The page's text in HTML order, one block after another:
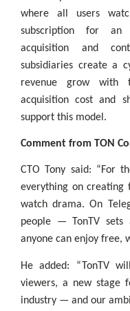
where all users
subscription for an
acquisition and
subsidiaries create a
revenue grow with
acquisition cost and
support this model.
Comment from TON
CTO Tony said: “For
everything on creating
watch drama. On
people — TonTV
anyone can enjoy free,
He added: “TonTV
viewers, a new stage
industry — and our